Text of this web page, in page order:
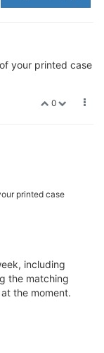
your printed case
0
printed case
including
the matching
the moment.